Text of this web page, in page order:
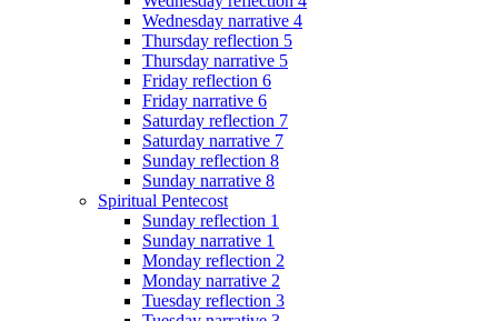
Wednesday narrative 4
Thursday reflection 5
Thursday narrative 5
Friday reflection 6
Friday narrative 6
Saturday reflection 7
Saturday narrative 7
Sunday reflection 8
Sunday narrative 8
Spiritual Pentecost
Sunday reflection 1
Sunday narrative 1
Monday reflection 2
Monday narrative 2
Tuesday reflection 3